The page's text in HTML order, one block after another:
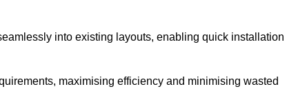
into existing layouts, enabling quick installation
maximising efficiency and minimising wasted